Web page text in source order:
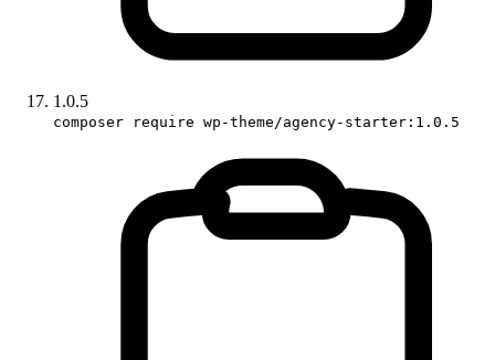
1.0.5
composer require wp-theme/agency-starter:1.0.5